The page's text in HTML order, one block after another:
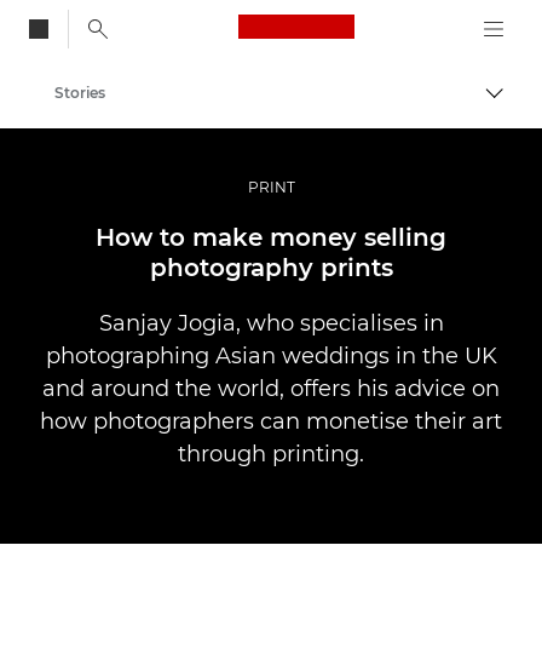
Canon Logo, back
Professional Photography & Video
Stories
PRINT
How to make money selling
photography prints
Sanjay Jogia, who specialises in
photographing Asian weddings in the UK
and around the world, offers his advice on
how photographers can monetise their art
through printing.